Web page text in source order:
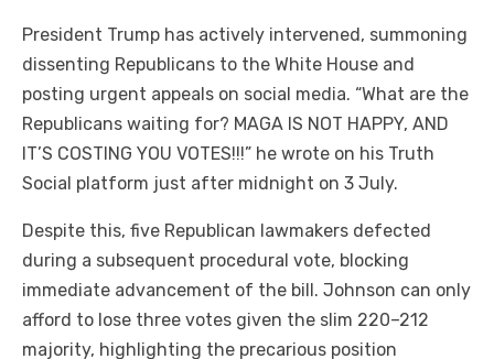
President Trump has actively intervened, summoning
dissenting Republicans to the White House and
posting urgent appeals on social media. “What are the
Republicans waiting for? MAGA IS NOT HAPPY, AND
IT’S COSTING YOU VOTES!!!” he wrote on his Truth
Social platform just after midnight on 3 July.
Despite this, five Republican lawmakers defected
during a subsequent procedural vote, blocking
immediate advancement of the bill. Johnson can only
afford to lose three votes given the slim 220–212
majority, highlighting the precarious position